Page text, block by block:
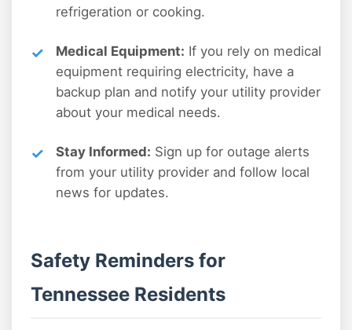
refrigeration or cooking.
Medical Equipment: If you rely on medical
equipment requiring electricity, have a
backup plan and notify your utility provider
about your medical needs.
Stay Informed: Sign up for outage alerts
from your utility provider and follow local
news for updates.
Safety Reminders for
Tennessee Residents